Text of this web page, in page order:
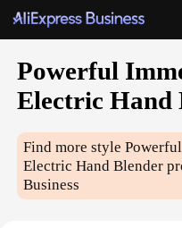
Powerful
Electric Hand
Find more style
Electric Hand Blender
Business